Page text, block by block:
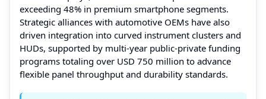
exceeding 48% in premium smartphone segments.
Strategic alliances with automotive OEMs have also
driven integration into curved instrument clusters and
HUDs, supported by multi‑year public‑private funding
programs totaling over USD 750 million to advance
flexible panel throughput and durability standards.